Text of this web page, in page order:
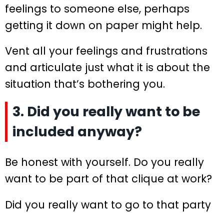
feelings to someone else, perhaps
getting it down on paper might help.
Vent all your feelings and frustrations
and articulate just what it is about the
situation that’s bothering you.
3. Did you really want to be
included anyway?
Be honest with yourself. Do you really
want to be part of that clique at work?
Did you really want to go to that party